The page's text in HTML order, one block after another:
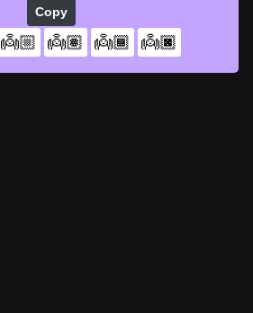
Copy
👼🏼 👼🏽 👼🏾 👼🏿